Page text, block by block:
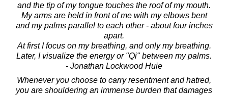
and the tip of my tongue touches the roof of my mouth.
My arms are held in front of me with my elbows bent
and my palms parallel to each other - about four inches
apart.
At first I focus on my breathing, and only my breathing.
Later, I visualize the energy or "Qi" between my palms.
- Jonathan Lockwood Huie
Whenever you choose to carry resentment and hatred,
you are shouldering an immense burden that damages